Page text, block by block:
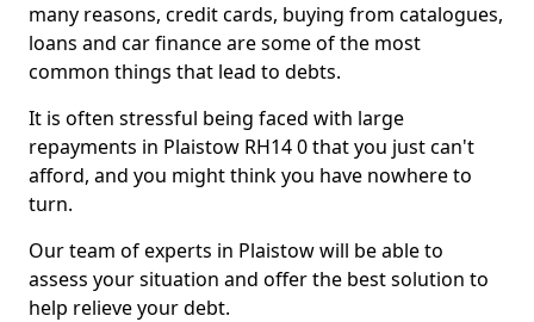
many reasons, credit cards, buying from catalogues,
loans and car finance are some of the most
common things that lead to debts.
It is often stressful being faced with large
repayments in Plaistow RH14 0 that you just can't
afford, and you might think you have nowhere to
turn.
Our team of experts in Plaistow will be able to
assess your situation and offer the best solution to
help relieve your debt.